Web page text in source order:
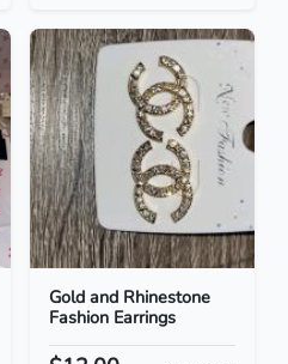
Gold and Rhinestone
Fashion Earrings